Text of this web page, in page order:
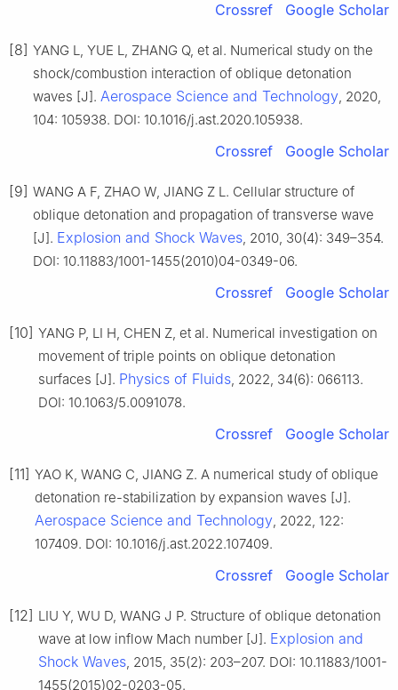
Crossref Google Scholar
[8] YANG L, YUE L, ZHANG Q, et al. Numerical study on the
shock/combustion interaction of oblique detonation
waves [J]. Aerospace Science and Technology, 2020,
104: 105938. DOI: 10.1016/j.ast.2020.105938.
Crossref Google Scholar
[9] WANG A F, ZHAO W, JIANG Z L. Cellular structure of
oblique detonation and propagation of transverse wave
[J]. Explosion and Shock Waves, 2010, 30(4): 349–354.
DOI: 10.11883/1001-1455(2010)04-0349-06.
Crossref Google Scholar
[10] YANG P, LI H, CHEN Z, et al. Numerical investigation on
movement of triple points on oblique detonation
surfaces [J]. Physics of Fluids, 2022, 34(6): 066113.
DOI: 10.1063/5.0091078.
Crossref Google Scholar
[11] YAO K, WANG C, JIANG Z. A numerical study of oblique
detonation re-stabilization by expansion waves [J].
Aerospace Science and Technology, 2022, 122:
107409. DOI: 10.1016/j.ast.2022.107409.
Crossref Google Scholar
[12] LIU Y, WU D, WANG J P. Structure of oblique detonation
wave at low inflow Mach number [J]. Explosion and
Shock Waves, 2015, 35(2): 203–207. DOI: 10.11883/1001-
1455(2015)02-0203-05.